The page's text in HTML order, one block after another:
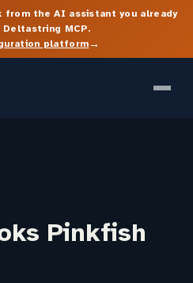
from the AI assistant you already
Deltastring MCP.
platform→
Pinkfish